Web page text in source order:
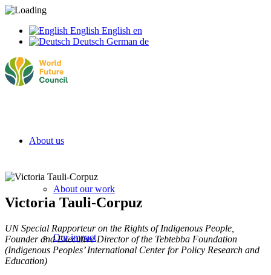
English English en
Deutsch German de
About us
About our work
Our impact
Victoria Tauli-Corpuz
UN Special Rapporteur on the Rights of Indigenous People,
Founder and Executive Director of the Tebtebba Foundation
(Indigenous Peoples’ International Center for Policy Research and
Education)